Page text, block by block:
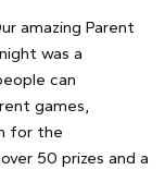
amazing Parent
was a
can
games,
for the
50 prizes and a